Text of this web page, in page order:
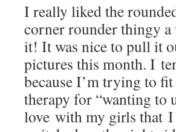
I really liked the
corner rounder thingy
it! It was nice to pull it
pictures this month. I
because I’m trying to
therapy for “wanting to
love with my girls that